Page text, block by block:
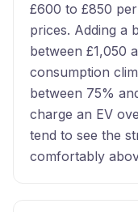
£600 to £850
prices. Adding a
between £1,050
consumption
between 75%
charge an EV
tend to see the
comfortably